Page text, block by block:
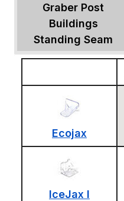
Graber Post
Buildings
Standing Seam
Ecojax
IceJax I